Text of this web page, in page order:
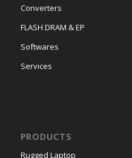
Converters
FLASH DRAM & EP
Softwares
Services
PRODUCTS
Rugged Laptop